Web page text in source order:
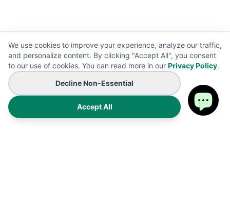
We use cookies to improve your experience, analyze our traffic,
and personalize content. By clicking "Accept All", you consent
to our use of cookies. You can read more in our Privacy Policy.
Decline Non-Essential
Accept All